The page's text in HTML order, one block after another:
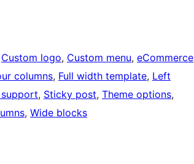
Custom logo, Custom menu, eCommerce
columns, Full width template, Left
support, Sticky post, Theme options
, Wide blocks